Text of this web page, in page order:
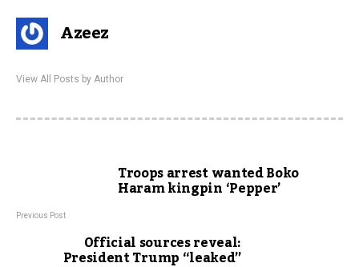
Azeez
View All Posts by Author
Troops arrest wanted Boko
Haram kingpin ‘Pepper’
Previous Post
Official sources reveal:
President Trump “leaked”